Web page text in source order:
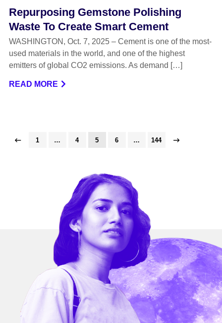
Repurposing Gemstone Polishing
Waste To Create Smart Cement
WASHINGTON, Oct. 7, 2025 – Cement is one of the most-
used materials in the world, and one of the highest
emitters of global CO2 emissions. As demand […]
READ MORE
1 … 4 5 6 … 144